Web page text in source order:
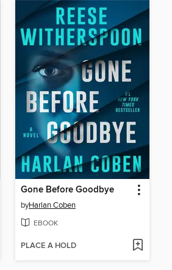
Gone Before Goodbye
byHarlan Coben
EBOOK
PLACE A HOLD